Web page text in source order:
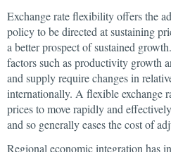
Exchange rate flexibility offers the
policy to be directed at sustaining
a better prospect of sustained
factors such as productivity growth
and supply require changes in
internationally. A flexible exchange
prices to move rapidly and
and so generally eases the cost of
Regional economic integration has